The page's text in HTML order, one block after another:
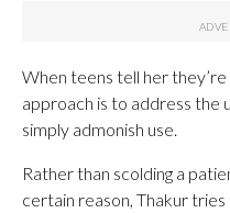
When teens tell her
approach is to address the
simply admonish use.
Rather than scolding a
certain reason, Thakur